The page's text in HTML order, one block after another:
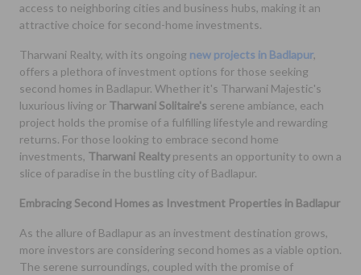
access to neighboring cities and business hubs, making it an
attractive choice for second-home investments.
Tharwani Realty, with its ongoing new projects in Badlapur,
offers a plethora of investment options for those seeking
second homes in Badlapur. Whether it's Tharwani Majestic's
luxurious living or Tharwani Solitaire's serene ambiance, each
project holds the promise of a fulfilling lifestyle and rewarding
returns. For those looking to embrace second home
investments, Tharwani Realty presents an opportunity to own a
slice of paradise in the bustling city of Badlapur.
Embracing Second Homes as Investment Properties in Badlapur
As the allure of Badlapur as an investment destination grows,
more investors are considering second homes as a viable option.
The serene surroundings, coupled with the promise of